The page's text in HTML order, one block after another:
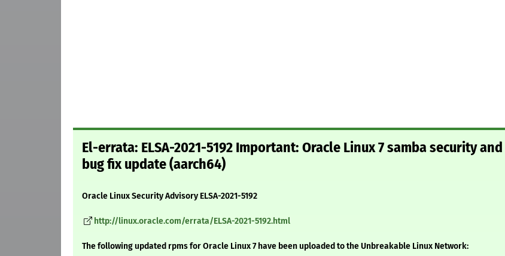
El-errata: ELSA-2021-5192 Important: Oracle Linux 7 samba security and
bug fix update (aarch64)
Oracle Linux Security Advisory ELSA-2021-5192
http://linux.oracle.com/errata/ELSA-2021-5192.html
The following updated rpms for Oracle Linux 7 have been uploaded to the Unbreakable Linux Network: